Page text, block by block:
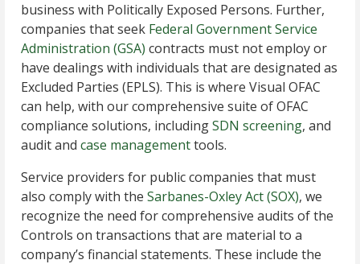
business with Politically Exposed Persons. Further,
companies that seek Federal Government Service
Administration (GSA) contracts must not employ or
have dealings with individuals that are designated as
Excluded Parties (EPLS). This is where Visual OFAC
can help, with our comprehensive suite of OFAC
compliance solutions, includingSDN screening, and
audit and case managementtools.
Service providers for public companies that must
also comply with the Sarbanes-Oxley Act (SOX), we
recognize the need for comprehensive audits of the
Controls on transactions that are material to a
company’s financial statements. These include the